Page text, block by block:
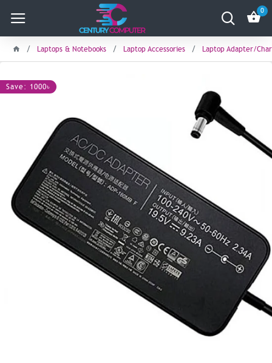
0
Laptops & Notebooks Laptop Accessories Laptop Adapter/
Save: 1000৳